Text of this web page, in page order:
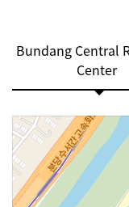
Bundang Central
Center